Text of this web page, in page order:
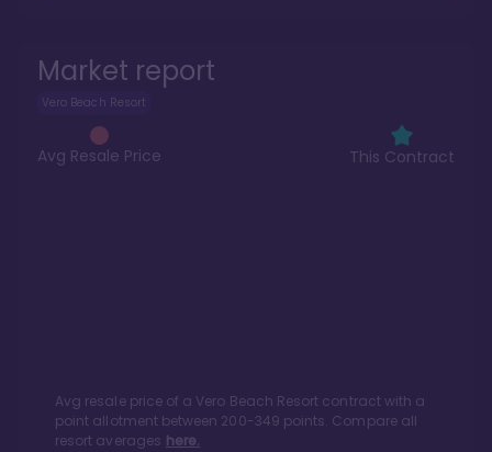
Market report
Vero Beach Resort
Avg Resale Price This Contract
Avg resale price of a Vero Beach Resort contract with a
point allotment between 200-349 points. Compare all
resort averages here.